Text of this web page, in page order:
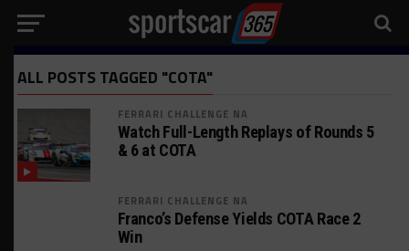
ALL POSTS TAGGED "COTA"
FERRARI CHALLENGE NA
Watch Full-Length Replays of Rounds 5
& 6 at COTA
FERRARI CHALLENGE NA
Franco’s Defense Yields COTA Race 2
Win